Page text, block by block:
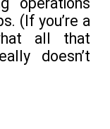
(If you’re a
all that
doesn’t